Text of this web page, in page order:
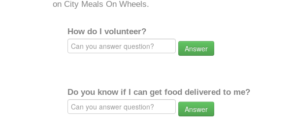
on City Meals On Wheels.
How do I volunteer?
Answer
Do you know if I can get food delivered to me?
Answer